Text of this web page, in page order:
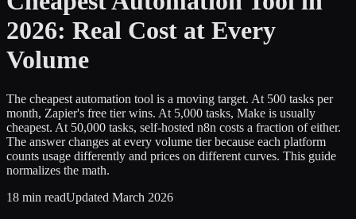
2026: Real Cost at Every
Volume
The cheapest automation tool is a moving target. At 500 tasks per
month, Zapier's free tier wins. At 5,000 tasks, Make is usually
cheapest. At 50,000 tasks, self-hosted n8n costs a fraction of either.
The answer changes at every volume tier because each platform
counts usage differently and prices on different curves. This guide
normalizes the math.
18 min readUpdated March 2026